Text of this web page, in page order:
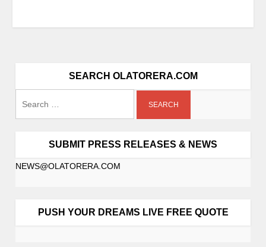
SEARCH OLATORERA.COM
SUBMIT PRESS RELEASES & NEWS
NEWS@OLATORERA.COM
PUSH YOUR DREAMS LIVE FREE QUOTE